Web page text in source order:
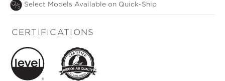
Select Models Available on Quick-Ship
CERTIFICATIONS